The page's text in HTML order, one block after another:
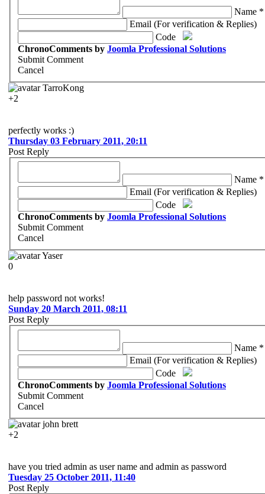
Name *
Email (For verification & Replies)
Code
ChronoComments by Joomla Professional Solutions
Submit Comment
Cancel
TarroKong
+2
perfectly works :)
Thursday 03 February 2011, 20:11
Post Reply
Name *
Email (For verification & Replies)
Code
ChronoComments by Joomla Professional Solutions
Submit Comment
Cancel
Yaser
0
help password not works!
Sunday 20 March 2011, 08:11
Post Reply
Name *
Email (For verification & Replies)
Code
ChronoComments by Joomla Professional Solutions
Submit Comment
Cancel
john brett
+2
have you tried admin as user name and admin as password
Tuesday 25 October 2011, 11:40
Post Reply